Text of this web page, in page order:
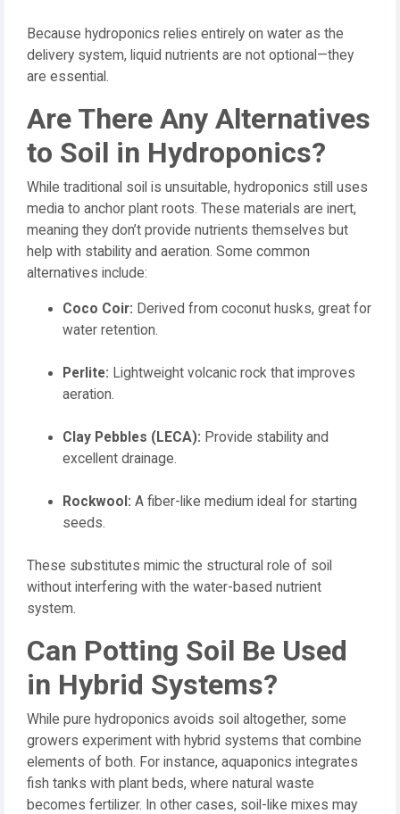
Because hydroponics relies entirely on water as the
delivery system, liquid nutrients are not optional—they
are essential.
Are There Any Alternatives
to Soil in Hydroponics?
While traditional soil is unsuitable, hydroponics still uses
media to anchor plant roots. These materials are inert,
meaning they don’t provide nutrients themselves but
help with stability and aeration. Some common
alternatives include:
Coco Coir: Derived from coconut husks, great for
water retention.
Perlite: Lightweight volcanic rock that improves
aeration.
Clay Pebbles (LECA): Provide stability and
excellent drainage.
Rockwool: A fiber-like medium ideal for starting
seeds.
These substitutes mimic the structural role of soil
without interfering with the water-based nutrient
system.
Can Potting Soil Be Used
in Hybrid Systems?
While pure hydroponics avoids soil altogether, some
growers experiment with hybrid systems that combine
elements of both. For instance, aquaponics integrates
fish tanks with plant beds, where natural waste
becomes fertilizer. In other cases, soil-like mixes may